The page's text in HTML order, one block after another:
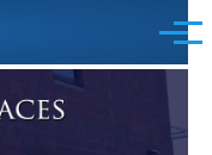
Menu